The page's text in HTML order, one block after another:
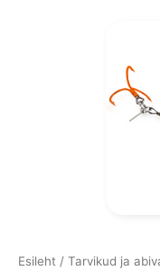
Esileht / Tarvikud ja